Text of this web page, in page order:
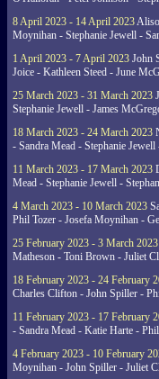
8 April 2023 - 14 April 2023
Moynihan - Stephanie Jewell -
1 April 2023 - 7 April 2023 John
Joice - Kathleen Steed - June
25 March 2023 - 31 March 2023
Stephanie Jewell - James
18 March 2023 - 24 March 2023
- Sandra Mead - Stephanie
11 March 2023 - 17 March 2023
Mead - Stephanie Jewell -
4 March 2023 - 10 March 2023
Phil Tozer - Josefa Moynihan -
25 February 2023 - 3 March 2023
Matheson - Toni Brown - Juliet
18 February 2023 - 24 February
Charles Clifton - John Spiller -
11 February 2023 - 17 February
- Sandra Mead - Katie Harte -
4 February 2023 - 10 February
Moynihan - John Spiller - Juliet